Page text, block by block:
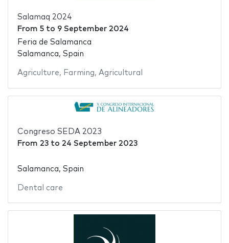
Salamaq 2024
From 5to 9 September 2024
Feria de Salamanca
Salamanca, Spain
Agriculture, Farming, Agricultural
Congreso SEDA 2023
From 23to 24 September 2023
Salamanca, Spain
Dental care